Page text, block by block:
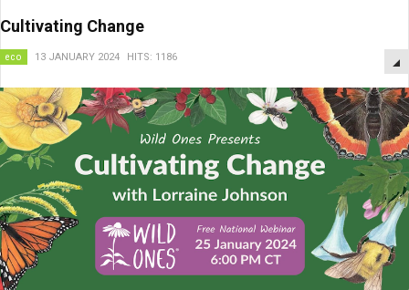
Cultivating Change
eco 13 JANUARY 2024 HITS: 1186